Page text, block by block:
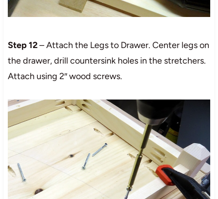
Step 12– Attach the Legs to Drawer. Center legs on
the drawer, drill countersink holes in the stretchers.
Attach using 2″ wood screws.